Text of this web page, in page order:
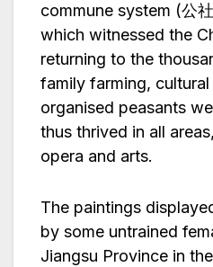
commune system (公
which witnessed the
returning to the
family farming,
organised peasants
thus thrived in all
opera and arts.
The paintings
by some untrained
Jiangsu Province in